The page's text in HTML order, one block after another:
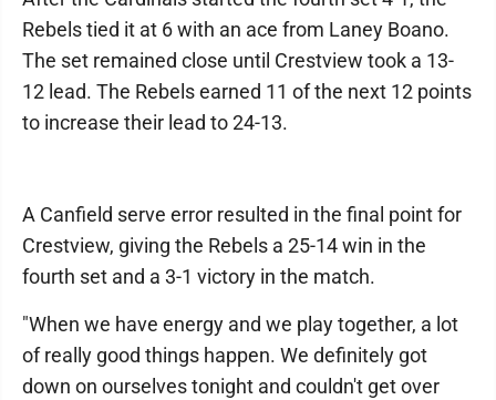
Rebels tied it at 6 with an ace from Laney Boano.
The set remained close until Crestview took a 13-
12 lead. The Rebels earned 11 of the next 12 points
to increase their lead to 24-13.
A Canfield serve error resulted in the final point for
Crestview, giving the Rebels a 25-14 win in the
fourth set and a 3-1 victory in the match.
"When we have energy and we play together, a lot
of really good things happen. We definitely got
down on ourselves tonight and couldn't get over